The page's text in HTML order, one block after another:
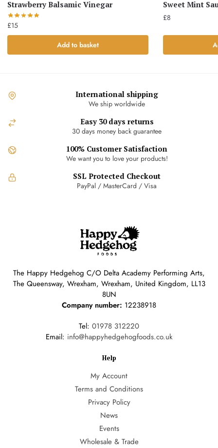
Strawberry Balsamic Vinegar
£15
Add to basket
Sweet Mint
£8
International shipping
We ship worldwide
Easy 30 days returns
30 days money back guarantee
100% Customer Satisfaction
We want you to love your products!
SSL Protected Checkout
PayPal / MasterCard / Visa
The Happy Hedgehog C/O Delta Academy Performing Arts,
The Queensway, Wrexham, Wrexham, United Kingdom, LL13
8UN
Company number: 12238918
Tel: 01978 312220
Email: info@happyhedgehogfoods.co.uk
Help
My Account
Terms and Conditions
Privacy Policy
News
Events
Wholesale & Trade